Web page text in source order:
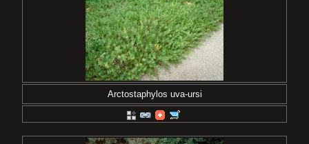
Arctostaphylos uva-ursi